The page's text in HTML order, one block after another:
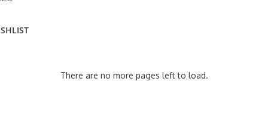
There are no more pages left to load.